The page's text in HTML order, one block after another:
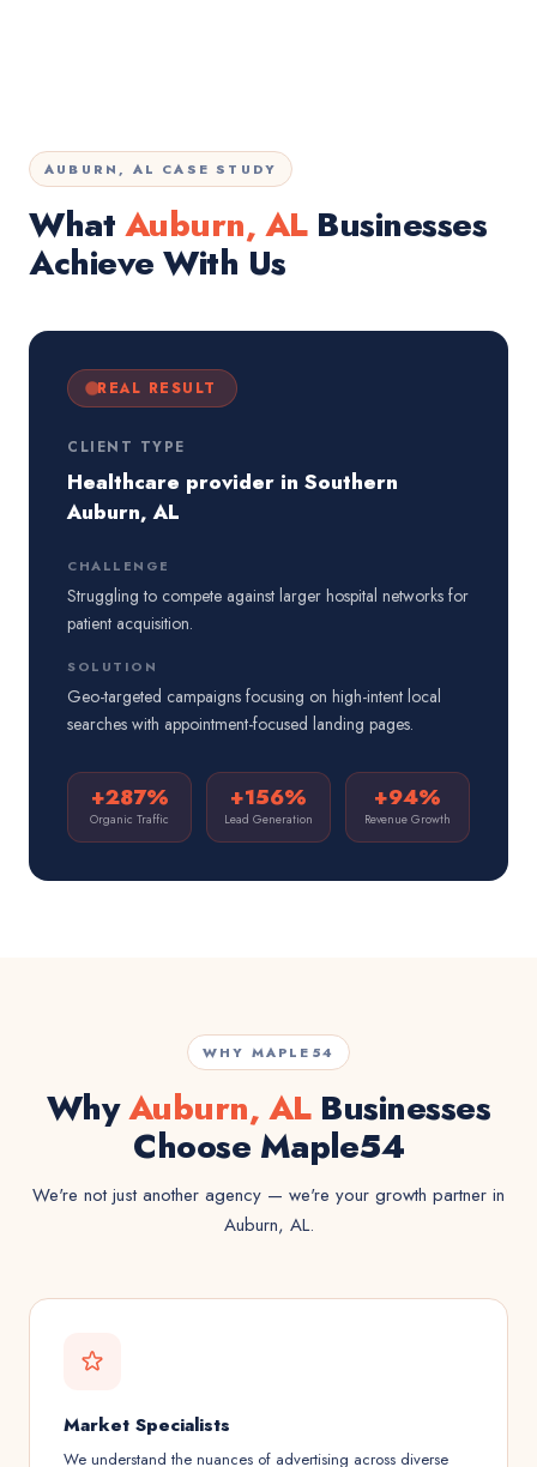
AUBURN, AL CASE STUDY
WhatAuburn, ALBusinesses
Achieve With Us
REAL RESULT
CLIENT TYPE
Healthcare provider in Southern
Auburn, AL
CHALLENGE
Struggling to compete against larger hospital networks for
patient acquisition.
SOLUTION
Geo-targeted campaigns focusing on high-intent local
searches with appointment-focused landing pages.
+287%
Organic Traffic
+156%
Lead Generation
+94%
Revenue Growth
WHY MAPLE54
WhyAuburn, ALBusinesses
Choose Maple54
We're not just another agency — we're your growth partner in
Auburn, AL.
Market Specialists
We understand the nuances of advertising across diverse